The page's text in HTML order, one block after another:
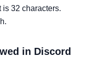
is 32 characters.
in Discord